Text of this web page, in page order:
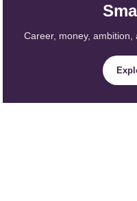
Career, money, ambition,